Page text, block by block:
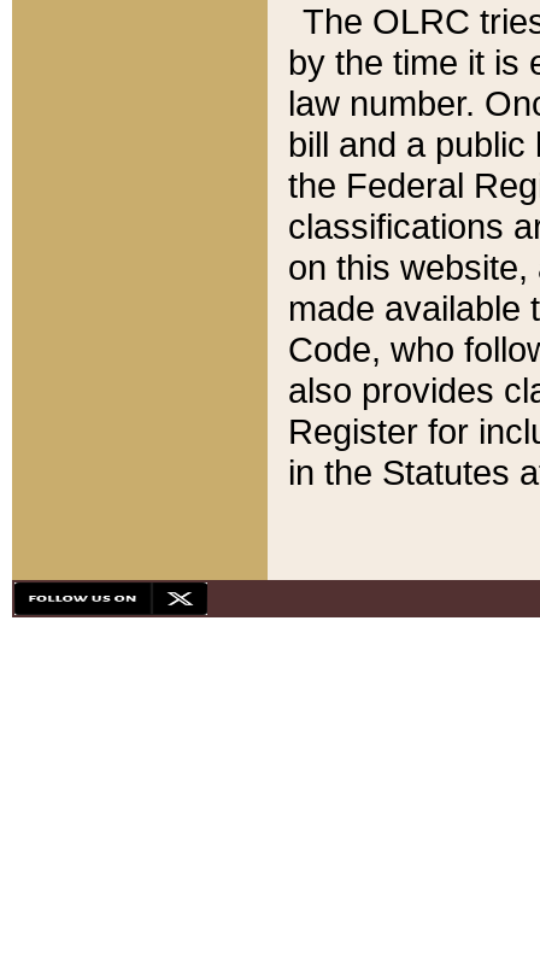
The OLRC
by the time it is
law number.
bill and a
the Federal
classifications
on this
made available
Code, who
also provides
Register for
in the Statutes